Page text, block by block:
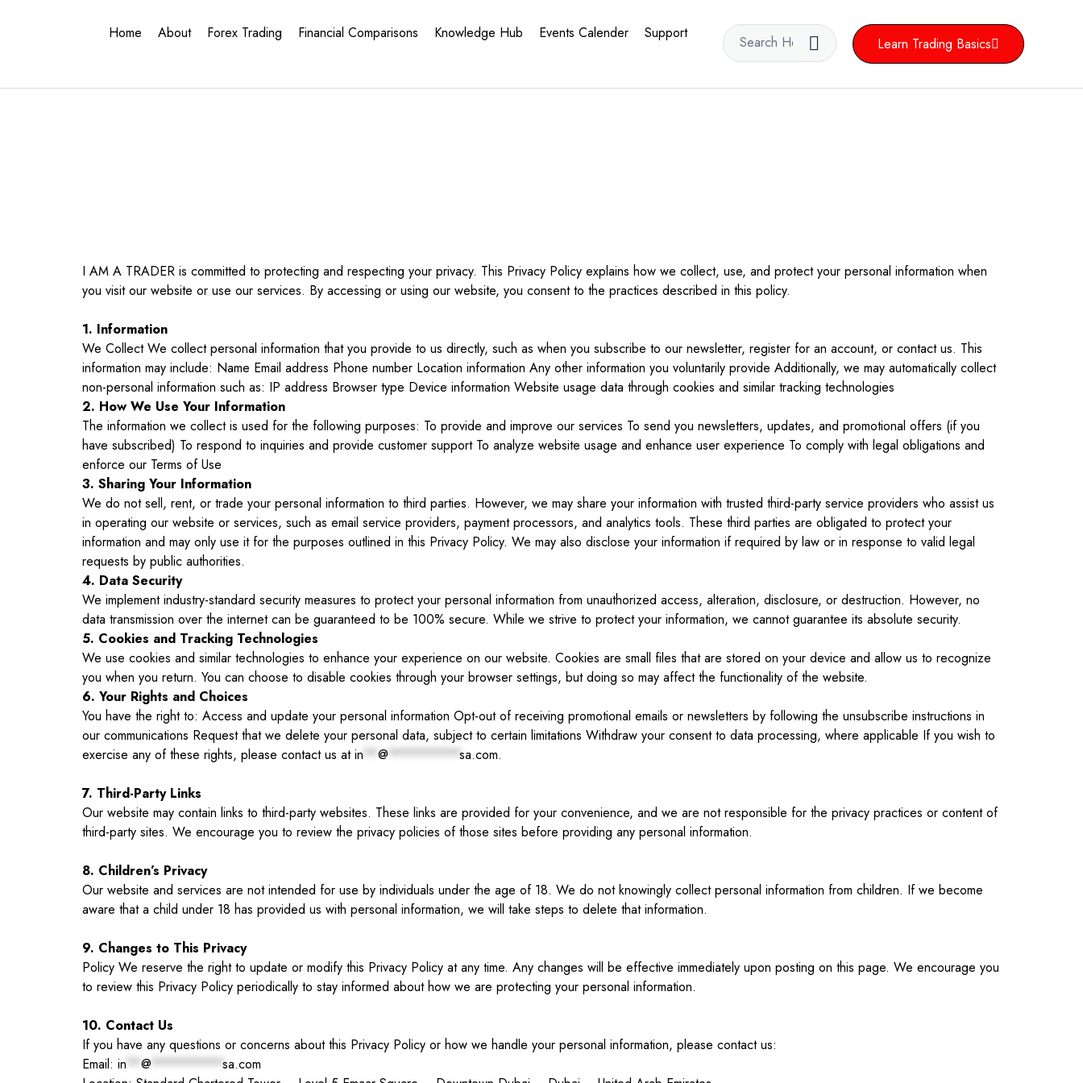
Home About Forex Trading Financial Comparisons Knowledge Hub Events Calender Support
Learn Trading Basics
I AM A TRADER is committed to protecting and respecting your privacy. This Privacy Policy explains how we collect, use, and protect your personal information when
you visit our website or use our services. By accessing or using our website, you consent to the practices described in this policy.
1. Information
We Collect We collect personal information that you provide to us directly, such as when you subscribe to our newsletter, register for an account, or contact us. This
information may include: Name Email address Phone number Location information Any other information you voluntarily provide Additionally, we may automatically collect
non-personal information such as: IP address Browser type Device information Website usage data through cookies and similar tracking technologies
2. How We Use Your Information
The information we collect is used for the following purposes: To provide and improve our services To send you newsletters, updates, and promotional offers (if you
have subscribed) To respond to inquiries and provide customer support To analyze website usage and enhance user experience To comply with legal obligations and
enforce our Terms of Use
3. Sharing Your Information
We do not sell, rent, or trade your personal information to third parties. However, we may share your information with trusted third-party service providers who assist us
in operating our website or services, such as email service providers, payment processors, and analytics tools. These third parties are obligated to protect your
information and may only use it for the purposes outlined in this Privacy Policy. We may also disclose your information if required by law or in response to valid legal
requests by public authorities.
4. Data Security
We implement industry-standard security measures to protect your personal information from unauthorized access, alteration, disclosure, or destruction. However, no
data transmission over the internet can be guaranteed to be 100% secure. While we strive to protect your information, we cannot guarantee its absolute security.
5. Cookies and Tracking Technologies
We use cookies and similar technologies to enhance your experience on our website. Cookies are small files that are stored on your device and allow us to recognize
you when you return. You can choose to disable cookies through your browser settings, but doing so may affect the functionality of the website.
6. Your Rights and Choices
You have the right to: Access and update your personal information Opt-out of receiving promotional emails or newsletters by following the unsubscribe instructions in
our communications Request that we delete your personal data, subject to certain limitations Withdraw your consent to data processing, where applicable If you wish to
exercise any of these rights, please contact us atin**@**********sa.com.
7. Third-Party Links
Our website may contain links to third-party websites. These links are provided for your convenience, and we are not responsible for the privacy practices or content of
third-party sites. We encourage you to review the privacy policies of those sites before providing any personal information.
8. Children’s Privacy
Our website and services are not intended for use by individuals under the age of 18. We do not knowingly collect personal information from children. If we become
aware that a child under 18 has provided us with personal information, we will take steps to delete that information.
9. Changes to This Privacy
Policy We reserve the right to update or modify this Privacy Policy at any time. Any changes will be effective immediately upon posting on this page. We encourage you
to review this Privacy Policy periodically to stay informed about how we are protecting your personal information.
10. Contact Us
If you have any questions or concerns about this Privacy Policy or how we handle your personal information, please contact us:
Email: in**@**********sa.com